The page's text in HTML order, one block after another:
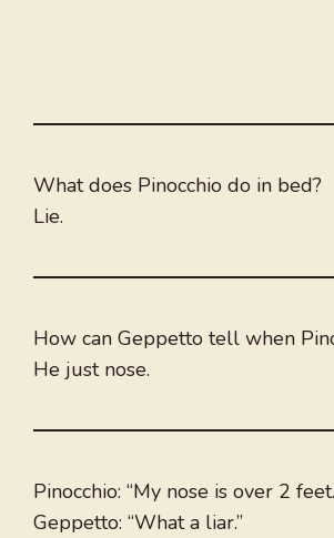
What does Pinocchio do in bed?
Lie.
How can Geppetto tell when
He just nose.
Pinocchio: “My nose is over 2
Geppetto: “What a liar.”